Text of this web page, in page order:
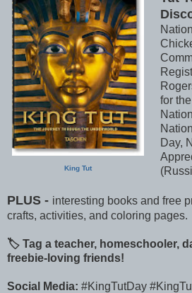
King Tut
for
Day,
PLUS - interesting books and free
crafts, activities, and coloring pages.
🏷️ Tag a teacher, homeschooler,
freebie-loving friends!
Social Media: #KingTutDay